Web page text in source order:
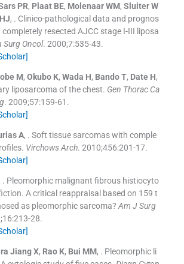
PR, Plaat BE, Molenaar WM, Sluiter W
HJ, . Clinico-pathological data and prognos
resected AJCC stage I-III liposa
Surg Oncol. 2000;7:535-43.
M, Okubo K, Wada H, Bando T, Date H,
liposarcoma of the chest. Gen Thorac Ca
. 2009;57:159-61 .
A, . Soft tissue sarcomas with comple
Virchows Arch. 2010;456:201-17.
. Pleomorphic malignant fibrous histiocyto
A critical reappraisal based on 159 t
as pleomorphic sarcoma? Am J Surg
16:213-28.
Jiang X, Rao K, Bui MM, . Pleomorphic li